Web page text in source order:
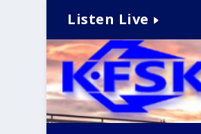
Listen Live